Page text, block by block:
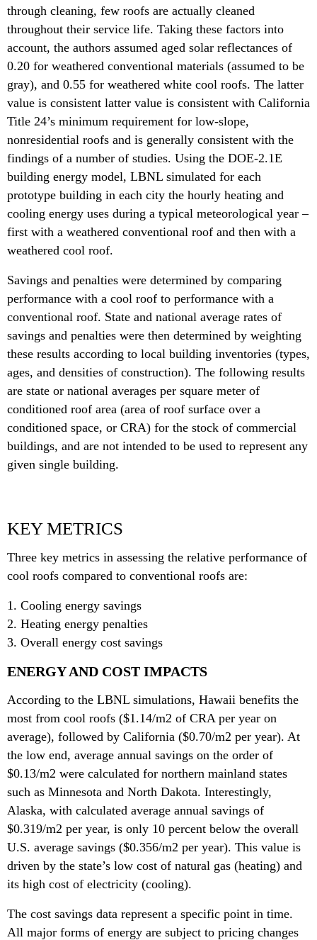
through cleaning, few roofs are actually cleaned
throughout their service life. Taking these factors into
account, the authors assumed aged solar reflectances of
0.20 for weathered conventional materials (assumed to be
gray), and 0.55 for weathered white cool roofs. The latter
value is consistent latter value is consistent with California
Title 24’s minimum requirement for low-slope,
nonresidential roofs and is generally consistent with the
findings of a number of studies. Using the DOE-2.1E
building energy model, LBNL simulated for each
prototype building in each city the hourly heating and
cooling energy uses during a typical meteorological year –
first with a weathered conventional roof and then with a
weathered cool roof.
Savings and penalties were determined by comparing
performance with a cool roof to performance with a
conventional roof. State and national average rates of
savings and penalties were then determined by weighting
these results according to local building inventories (types,
ages, and densities of construction). The following results
are state or national averages per square meter of
conditioned roof area (area of roof surface over a
conditioned space, or CRA) for the stock of commercial
buildings, and are not intended to be used to represent any
given single building.
KEY METRICS
Three key metrics in assessing the relative performance of
cool roofs compared to conventional roofs are:
1. Cooling energy savings
2. Heating energy penalties
3. Overall energy cost savings
ENERGY AND COST IMPACTS
According to the LBNL simulations, Hawaii benefits the
most from cool roofs ($1.14/m2 of CRA per year on
average), followed by California ($0.70/m2 per year). At
the low end, average annual savings on the order of
$0.13/m2 were calculated for northern mainland states
such as Minnesota and North Dakota. Interestingly,
Alaska, with calculated average annual savings of
$0.319/m2 per year, is only 10 percent below the overall
U.S. average savings ($0.356/m2 per year). This value is
driven by the state’s low cost of natural gas (heating) and
its high cost of electricity (cooling).
The cost savings data represent a specific point in time.
All major forms of energy are subject to pricing changes